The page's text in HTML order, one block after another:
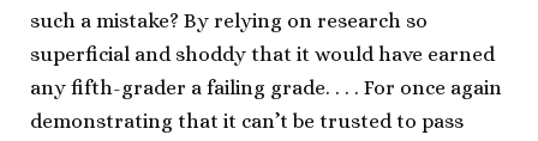
such a mistake? By relying on research so
superficial and shoddy that it would have earned
any fifth-grader a failing grade. . . . For once again
demonstrating that it can’t be trusted to pass